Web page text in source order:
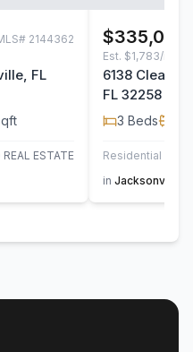
2144362
FL
REAL ESTATE
$335,000
Est. $1,783/mo
6138
FL 32258
3 Beds
Residential
in Jacksonville